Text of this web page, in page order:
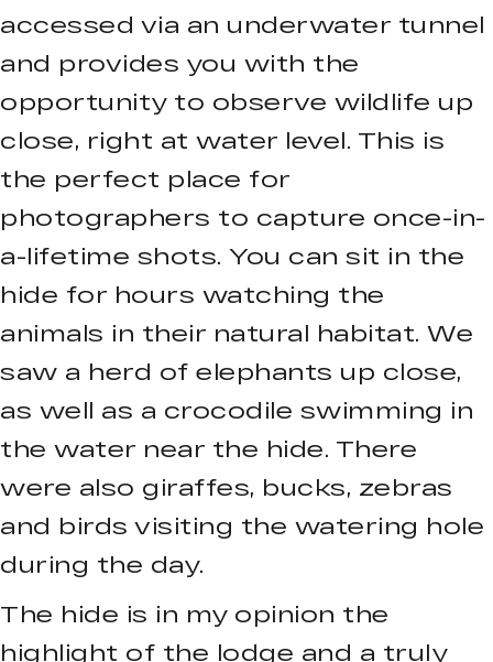
accessed via an underwater tunnel
and provides you with the
opportunity to observe wildlife up
close, right at water level. This is
the perfect place for
photographers to capture once-in-
a-lifetime shots. You can sit in the
hide for hours watching the
animals in their natural habitat. We
saw a herd of elephants up close,
as well as a crocodile swimming in
the water near the hide. There
were also giraffes, bucks, zebras
and birds visiting the watering hole
during the day.
The hide is in my opinion the
highlight of the lodge and a truly